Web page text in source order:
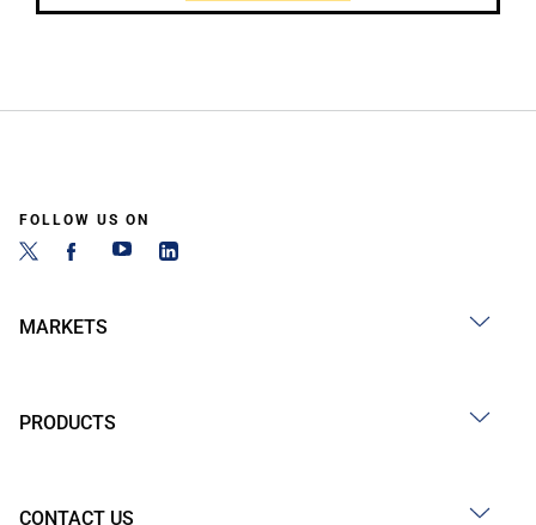
FOLLOW US ON
MARKETS
PRODUCTS
CONTACT US